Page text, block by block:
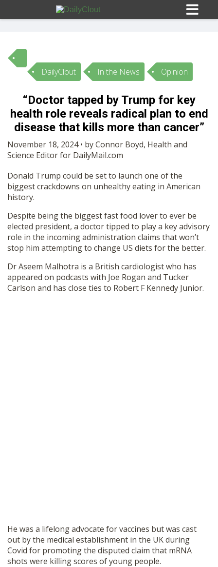
Sign In
HOME
10
OPINION
SHOP
DailyClout In the News Opinion
“Doctor tapped by Trump for key
health role reveals radical plan to end
disease that kills more than cancer”
November 18, 2024 • by Connor Boyd, Health and
Science Editor for DailyMail.com
Donald Trump could be set to launch one of the
biggest crackdowns on unhealthy eating in American
history.
Despite being the biggest fast food lover to ever be
elected president, a doctor tipped to play a key advisory
role in the incoming administration claims that won’t
stop him attempting to change US diets for the better.
Dr Aseem Malhotra is a British cardiologist who has
appeared on podcasts with Joe Rogan and Tucker
Carlson and has close ties to Robert F Kennedy Junior.
He was a lifelong advocate for vaccines but was cast
out by the medical establishment in the UK during
Covid for promoting the disputed claim that mRNA
shots were killing scores of young people.